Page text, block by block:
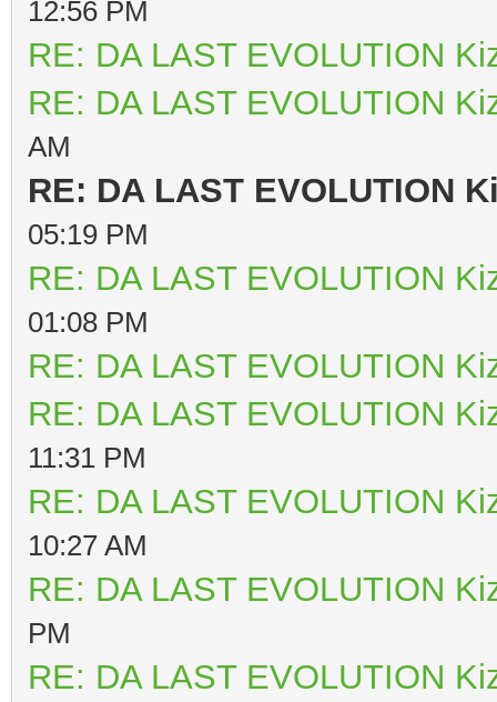
12:56 PM
RE: DA LAST EVOLUTION
RE: DA LAST EVOLUTION
AM
RE: DA LAST EVOLUTION
05:19 PM
RE: DA LAST EVOLUTION
01:08 PM
RE: DA LAST EVOLUTION
RE: DA LAST EVOLUTION
11:31 PM
RE: DA LAST EVOLUTION
10:27 AM
RE: DA LAST EVOLUTION
PM
RE: DA LAST EVOLUTION